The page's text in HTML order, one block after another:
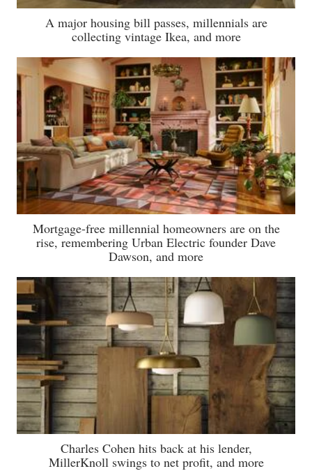
A major housing bill passes, millennials are
collecting vintage Ikea, and more
Mortgage-free millennial homeowners are on the
rise, remembering Urban Electric founder Dave
Dawson, and more
Charles Cohen hits back at his lender,
MillerKnoll swings to net profit, and more